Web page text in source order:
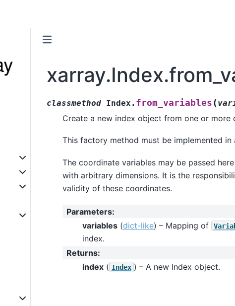
classmethod Index. from_variables (
Create a new index object from one or more
This factory method must be implemented in
The coordinate variables may be passed
with arbitrary dimensions. It is the
validity of these coordinates.
Parameters:
variables(dict-like) – Mapping of
index.
Returns:
index( Index ) – A new Index object.